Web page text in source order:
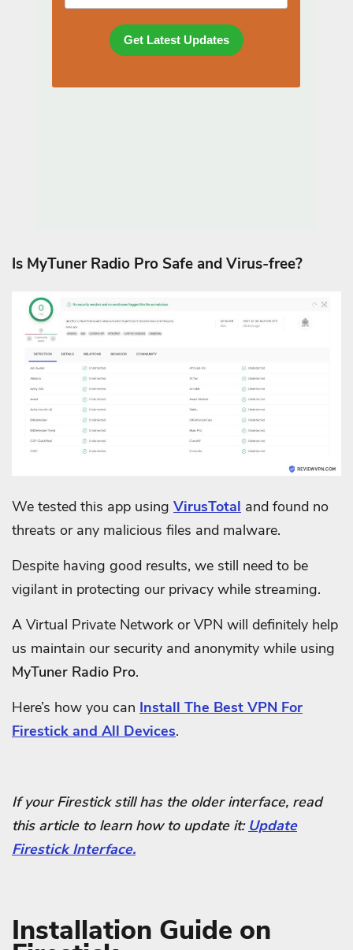
Is MyTuner Radio Pro Safe and Virus-free?
We tested this app using VirusTotal and found no
threats or any malicious files and malware.
Despite having good results, we still need to be
vigilant in protecting our privacy while streaming.
A Virtual Private Network or VPN will definitely help
us maintain our security and anonymity while using
MyTuner Radio Pro.
Here’s how you can Install The Best VPN For
Firestick and All Devices.
If your Firestick still has the older interface, read
this article to learn how to update it: Update
Firestick Interface.
Installation Guide on